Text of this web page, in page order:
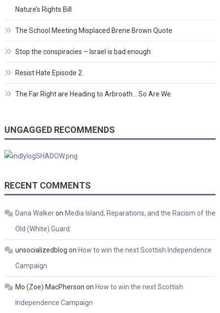
Nature’s Rights Bill
The School Meeting Misplaced Brene Brown Quote
Stop the conspiracies – Israel is bad enough
Resist Hate Episode 2.
The Far Right are Heading to Arbroath… So Are We.
UNGAGGED RECOMMENDS
RECENT COMMENTS
Dana Walkeron Media Island, Reparations, and the Racism of the
Old (White) Guard
unsocializedblog on How to win the next Scottish Independence
Campaign
Mo (Zoe) MacPherson on How to win the next Scottish
Independence Campaign